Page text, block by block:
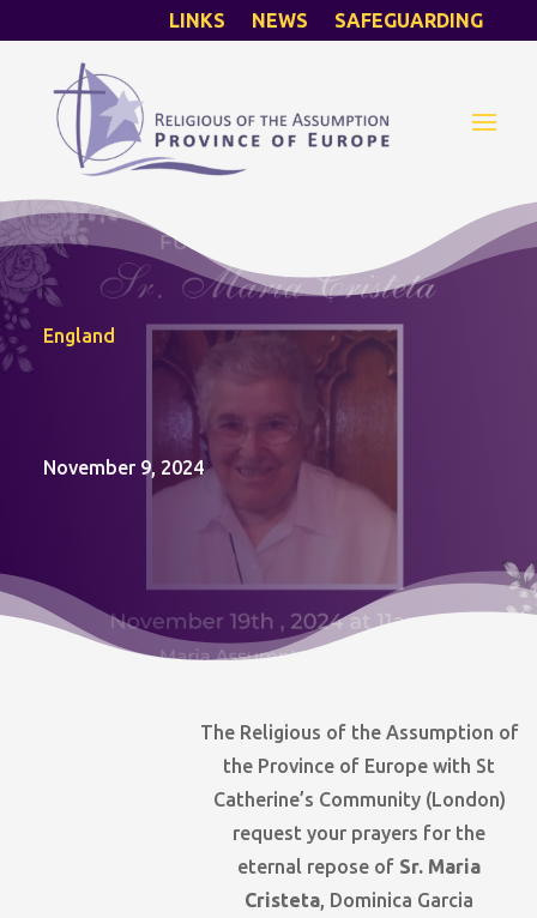
LINKS NEWS SAFEGUARDING
England
November 9, 2024
The Religious of the Assumption of
the Province of Europe with St
Catherine’s Community (London)
request your prayers for the
eternal repose of Sr. Maria
Cristeta, Dominica Garcia